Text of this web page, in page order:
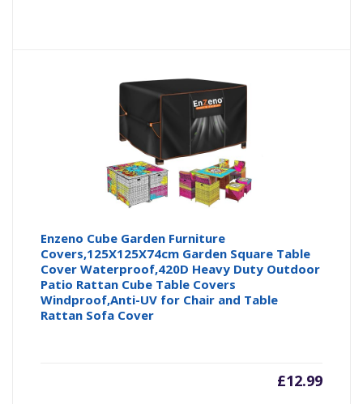
Enzeno Cube Garden Furniture
Covers,125X125X74cm Garden Square Table
Cover Waterproof,420D Heavy Duty Outdoor
Patio Rattan Cube Table Covers
Windproof,Anti-UV for Chair and Table
Rattan Sofa Cover
£12.99